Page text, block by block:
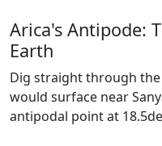
Arica's Antipode:
Earth
Dig straight through
would surface near
antipodal point at